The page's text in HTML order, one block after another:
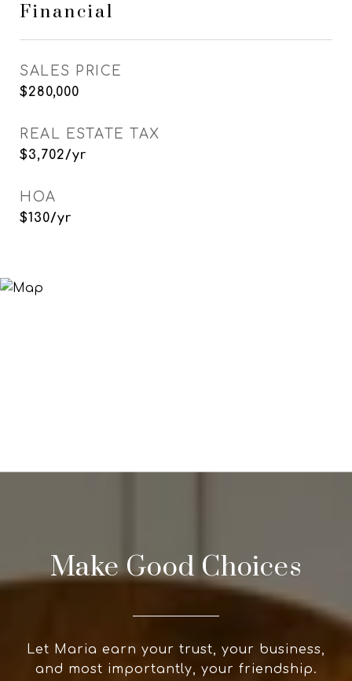
Financial
SALES PRICE
$280,000
REAL ESTATE TAX
$3,702/yr
HOA
$130/yr
Make Good Choices
Let Maria earn your trust, your business,
and most importantly, your friendship.